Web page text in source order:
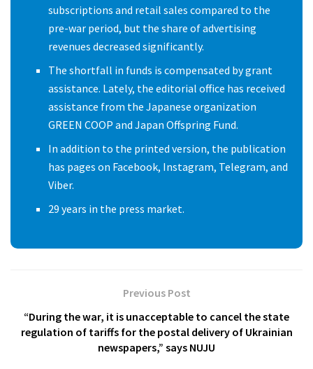
subscriptions and retail sales compared to the
pre-war period, but the share of advertising
revenues decreased significantly.
The shortfall in funds is compensated by grant
assistance. Lately, the editorial office has received
assistance from the Japanese organization
GREEN COOP and Japan Offspring Fund.
In addition to the printed version, the publication
has pages on Facebook, Instagram, Telegram, and
Viber.
29 years in the press market.
Previous Post
“During the war, it is unacceptable to cancel the state
regulation of tariffs for the postal delivery of Ukrainian
newspapers,” says NUJU